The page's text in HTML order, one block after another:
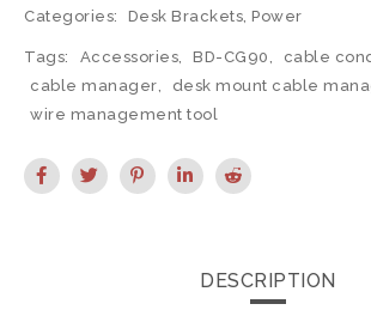
Categories: Desk Brackets, Power
Tags: Accessories, BD-CG90, cable
cable manager, desk mount cable
wire management tool
DESCRIPTION